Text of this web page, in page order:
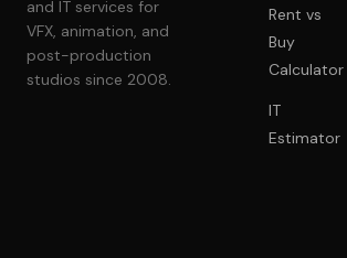
and IT services for
VFX, animation, and
post-production
studios since 2008.
Rent vs
Buy
Calculator
IT
Estimator